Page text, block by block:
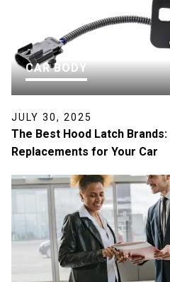
CAR BODY
JULY 30, 2025
The Best Hood Latch
Replacements for Your Car